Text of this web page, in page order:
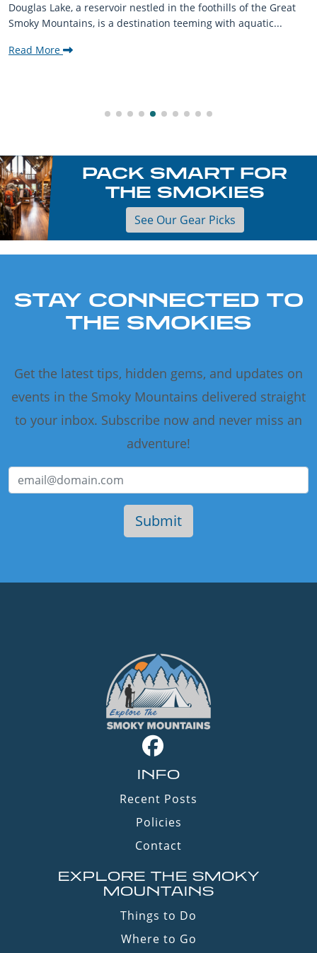
Douglas Lake, a reservoir nestled in the foothills of the Great
Smoky Mountains, is a destination teeming with aquatic...
Read More
PACK SMART FOR
THE SMOKIES
See Our Gear Picks
STAY CONNECTED TO
THE SMOKIES
Get the latest tips, hidden gems, and updates on
events in the Smoky Mountains delivered straight
to your inbox. Subscribe now and never miss an
adventure!
INFO
Recent Posts
Policies
Contact
EXPLORE THE SMOKY
MOUNTAINS
Things to Do
Where to Go